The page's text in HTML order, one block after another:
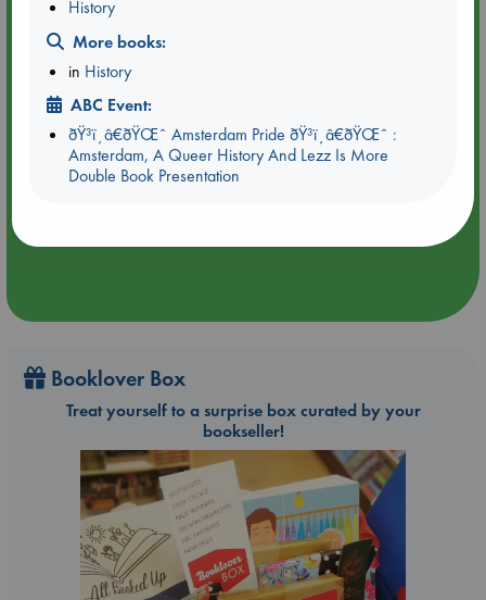
Aug 9 12:00-14:00
Booklover Box
Treat yourself to a surprise box curated by your
bookseller!
History
More books:
in History
ABC Event:
ðŸ³ï¸â€ðŸŒˆ Amsterdam Pride ðŸ³ï¸â€ðŸŒˆ :
Amsterdam, A Queer History And Lezz Is More
Double Book Presentation